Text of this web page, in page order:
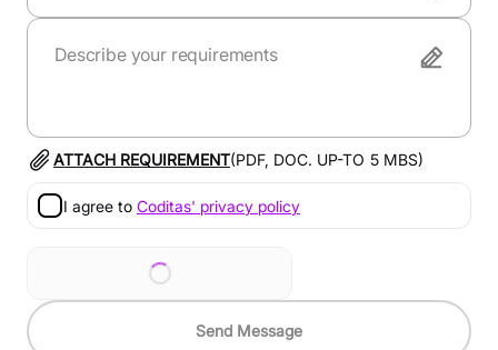
ATTACH REQUIREMENT(PDF, DOC. UP-TO 5 MBS)
I agree to Coditas' privacy policy
Send Message